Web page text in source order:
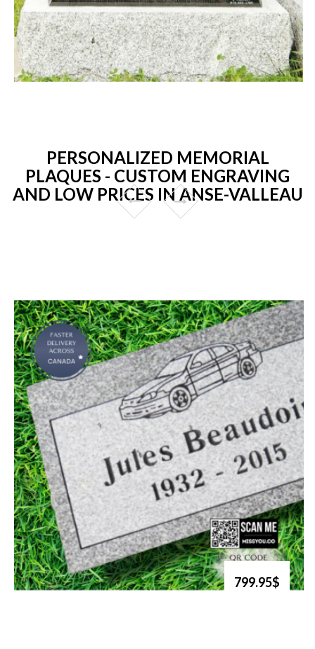
PERSONALIZED MEMORIAL
PLAQUES - CUSTOM ENGRAVING
AND LOW PRICES IN ANSE-VALLEAU
799.95$